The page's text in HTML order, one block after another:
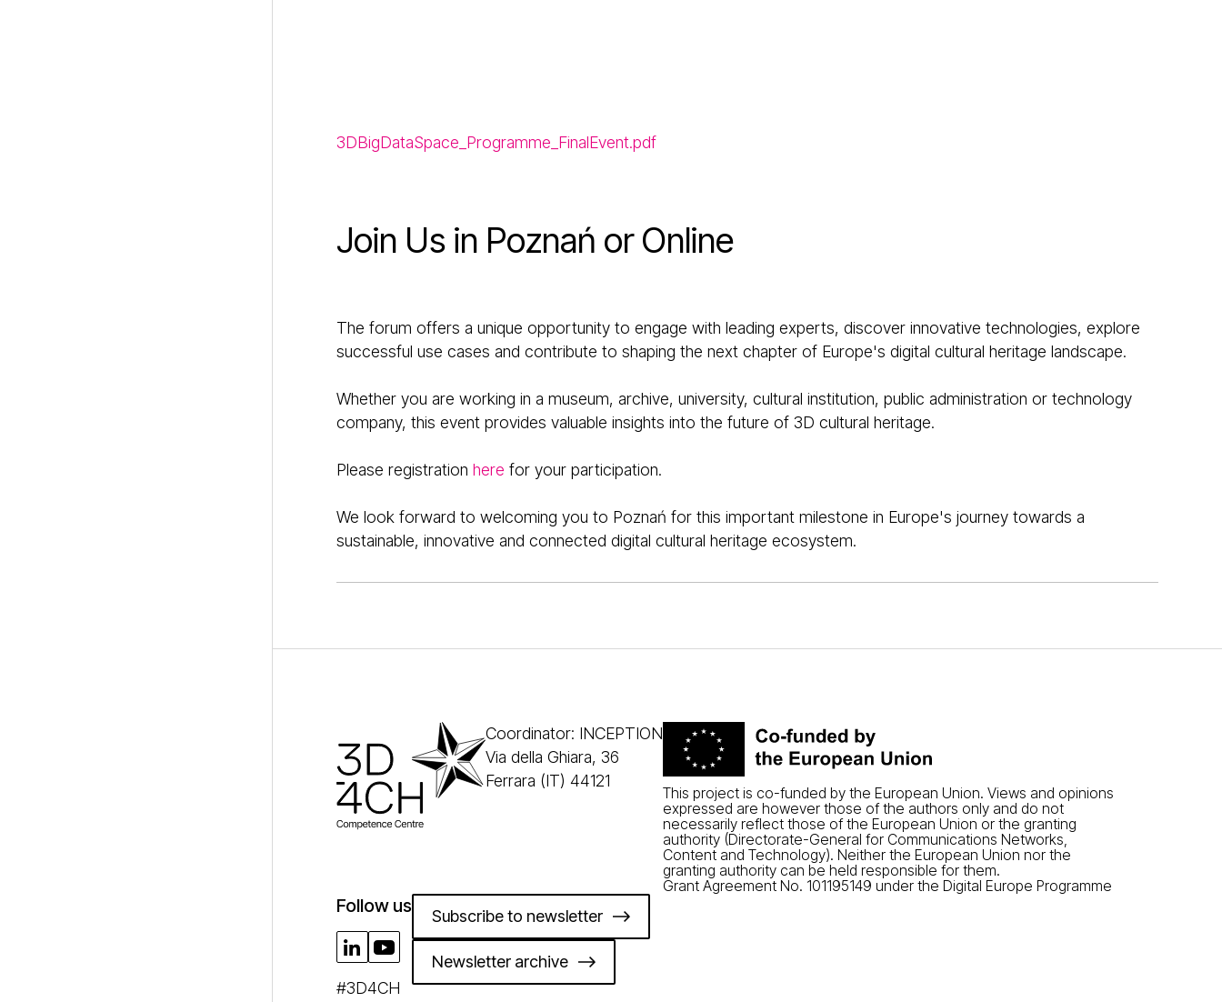
3DBigDataSpace_Programme_FinalEvent.pdf
Join Us in Poznań or Online
The forum offers a unique opportunity to engage with leading experts, discover innovative technologies, explore
successful use cases and contribute to shaping the next chapter of Europe's digital cultural heritage landscape.
Whether you are working in a museum, archive, university, cultural institution, public administration or technology
company, this event provides valuable insights into the future of 3D cultural heritage.
Please registration here for your participation.
We look forward to welcoming you to Poznań for this important milestone in Europe's journey towards a
sustainable, innovative and connected digital cultural heritage ecosystem.
Coordinator: INCEPTION
Via della Ghiara, 36
Ferrara (IT) 44121
This project is co-funded by the European Union. Views and opinions
expressed are however those of the authors only and do not
necessarily reflect those of the European Union or the granting
authority (Directorate-General for Communications Networks,
Content and Technology). Neither the European Union nor the
granting authority can be held responsible for them.
Grant Agreement No. 101195149 under the Digital Europe Programme
Follow us
#3D4CH
Subscribe to newsletter
Newsletter archive